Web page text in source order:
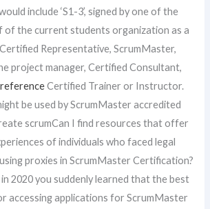
include ‘S1-3’, signed by one of the
of the current students organization as a
Representative, ScrumMaster,
project manager, Certified Consultant,
referenceCertified Trainer or Instructor.
be used by ScrumMaster accredited
scrumCan I find resources that offer
of individuals who faced legal
proxies in ScrumMaster Certification?
2020 you suddenly learned that the best
accessing applications for ScrumMaster